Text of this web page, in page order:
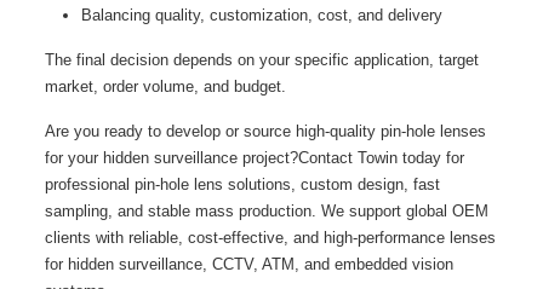
Balancing quality, customization, cost, and delivery
The final decision depends on your specific application, target
market, order volume, and budget.
Are you ready to develop or source high‑quality pin‑hole lenses
for your hidden surveillance project?Contact Towin today for
professional pin‑hole lens solutions, custom design, fast
sampling, and stable mass production. We support global OEM
clients with reliable, cost‑effective, and high‑performance lenses
for hidden surveillance, CCTV, ATM, and embedded vision